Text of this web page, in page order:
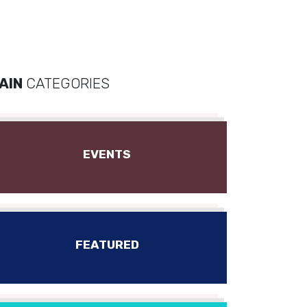
CATEGORIES
EVENTS
FEATURED